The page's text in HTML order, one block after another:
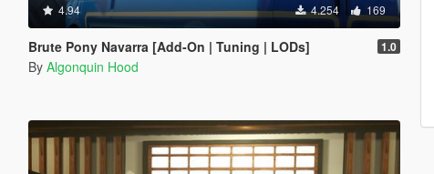
4.94 4.254 169
Brute Pony Navarra [Add-On | Tuning | LODs] 1.0
By Algonquin Hood